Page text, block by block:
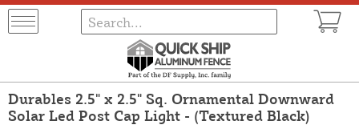
Durables 2.5" x 2.5" Sq. Ornamental Downward
Solar Led Post Cap Light - (Textured Black)